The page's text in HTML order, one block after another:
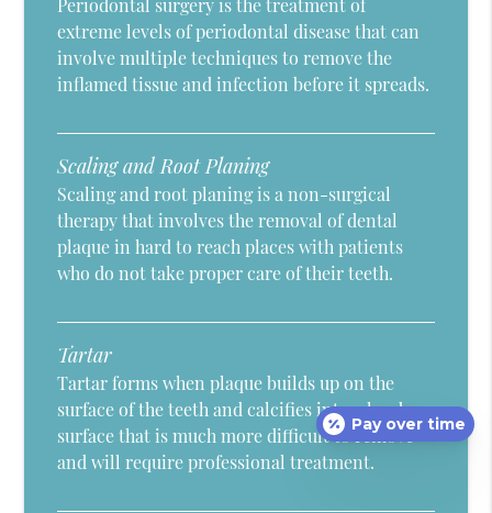
Periodontal surgery is the treatment of
extreme levels of periodontal disease that can
involve multiple techniques to remove the
inflamed tissue and infection before it spreads.
Scaling and Root Planing
Scaling and root planing is a non-surgical
therapy that involves the removal of dental
plaque in hard to reach places with patients
who do not take proper care of their teeth.
Tartar
Tartar forms when plaque builds up on the
surface of the teeth and calcifies into a hard
surface that is much more difficult to remove
and will require professional treatment.
Pay over time